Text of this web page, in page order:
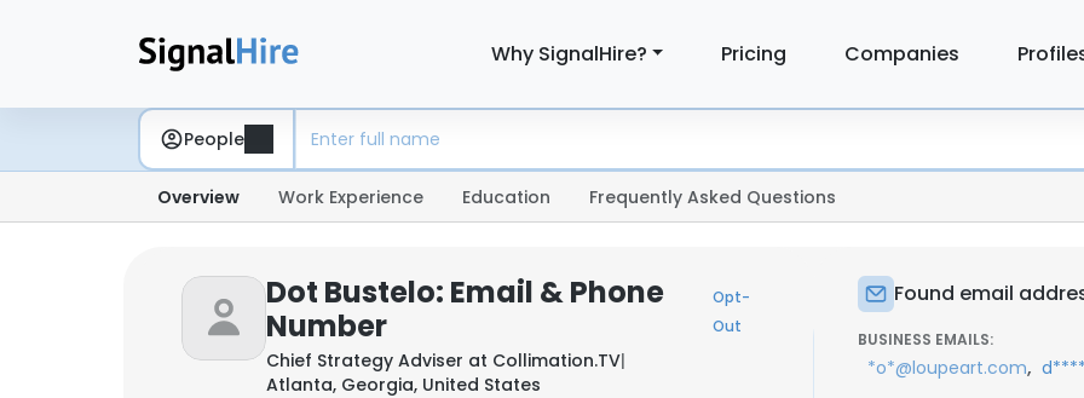
Why SignalHire? Pricing Companies
People
Overview Work Experience Education Frequently Asked Questions
Dot Bustelo: Email & Phone
Number
Opt-
Out
Chief Strategy Adviser at Collimation.TV|
Atlanta, Georgia, United States
Found email
BUSINESS EMAILS:
*o*@loupeart.com,